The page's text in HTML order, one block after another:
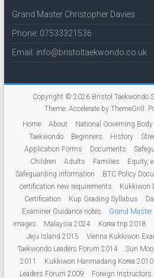
Grand Master Christopher Davies
Phone: 07533321536
Email: info@bristoltaekwondo.co.uk
Copyright © 2026 Bristol Taekwondo
Theme: Accelerateby ThemeGrill.
Home
About National Governing Body
Taekwondo
Beginners History
Application Forms
Documents
Children
Adults Families Equity,
Safeguarding information
BTC Policy
certification new requirements
Kukkiwon
Certification
Kup Grading Syllabus
Examiner Guidance notes
Grand Master
images
Malaysia 2024 Korea trip 2018
Jeju Island 2015
Vienna Kukkiwon
Taekwondo Leaders Forum 2014
Sun
2011
Kukkiwon Hanmadang Korea 2010
Leaders Forum 2009
Foreign Instructors